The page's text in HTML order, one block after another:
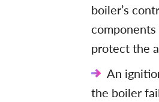
boiler’s
protect the
An
the boiler